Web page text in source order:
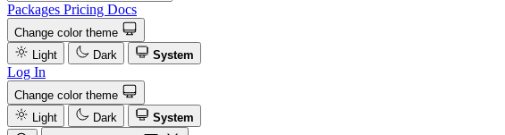
Packages Pricing Docs
Change color theme
Light
Dark System
Log In
Change color theme
Light
Dark
System